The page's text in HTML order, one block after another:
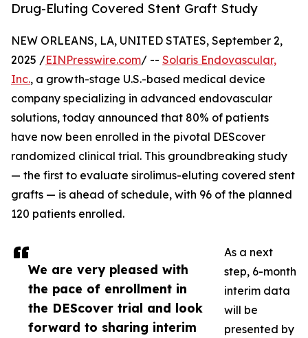
Drug-Eluting Covered Stent Graft Study
We are very pleased with
the pace of enrollment in
the DEScover trial and look
forward to sharing interim
NEW ORLEANS, LA, UNITED STATES, September 2,
2025 /EINPresswire.com/ -- Solaris Endovascular,
Inc., a growth-stage U.S.-based medical device
company specializing in advanced endovascular
solutions, today announced that 80% of patients
have now been enrolled in the pivotal DEScover
randomized clinical trial. This groundbreaking study
— the first to evaluate sirolimus-eluting covered stent
grafts — is ahead of schedule, with 96 of the planned
120 patients enrolled.
As a next
step, 6-month
interim data
will be
presented by